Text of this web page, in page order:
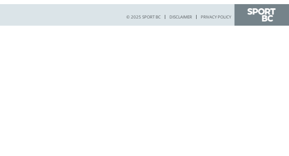
© 2025 SPORT BC DISCLAIMER PRIVACY POLICY